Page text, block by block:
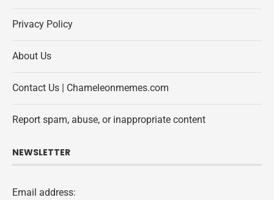
Privacy Policy
About Us
Contact Us | Chameleonmemes.com
Report spam, abuse, or inappropriate content
NEWSLETTER
Email address: